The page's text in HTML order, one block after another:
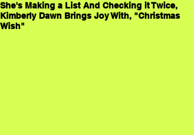
She's Making a List And Checking it Twice,
Kimberly Dawn Brings Joy With, "Christmas
Wish"